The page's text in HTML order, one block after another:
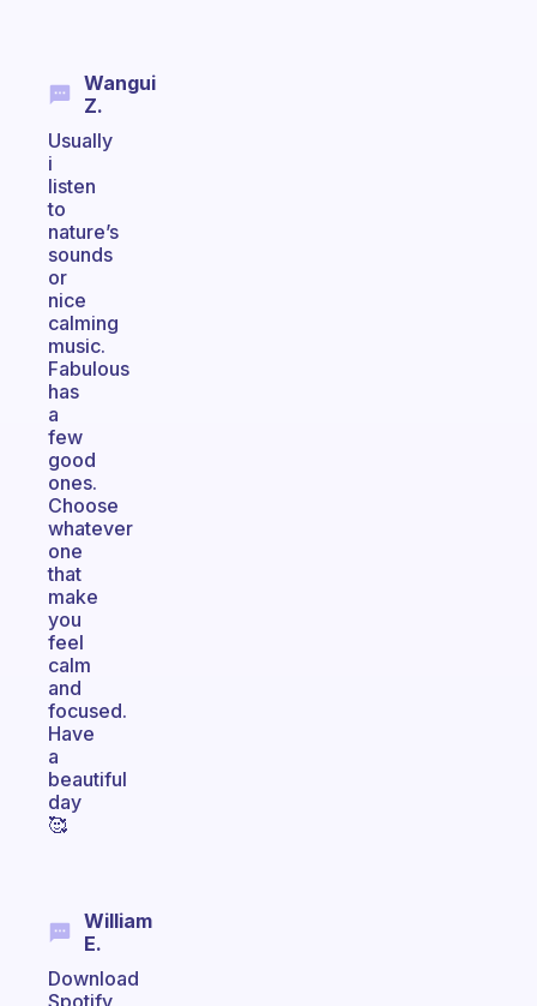
Wangui
Z.
Usually
i
listen
to
nature’s
sounds
or
nice
calming
music.
Fabulous
has
a
few
good
ones.
Choose
whatever
one
that
make
you
feel
calm
and
focused.
Have
a
beautiful
day
🥰
William
E.
Download
Spotify,